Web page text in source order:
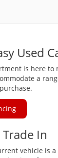
Used
is here to
a
In
vehicle is